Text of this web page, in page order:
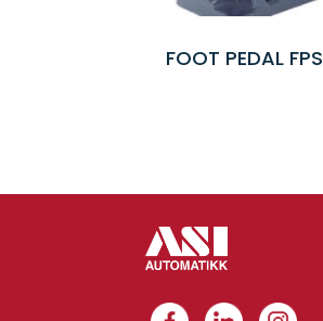
FOOT PEDAL FPS